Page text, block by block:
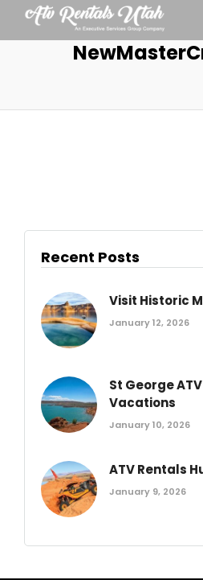
Recent Posts
Visit Historic
January 12, 2026
St George
Vacations
January 10, 2026
ATV Rentals
January 9, 2026